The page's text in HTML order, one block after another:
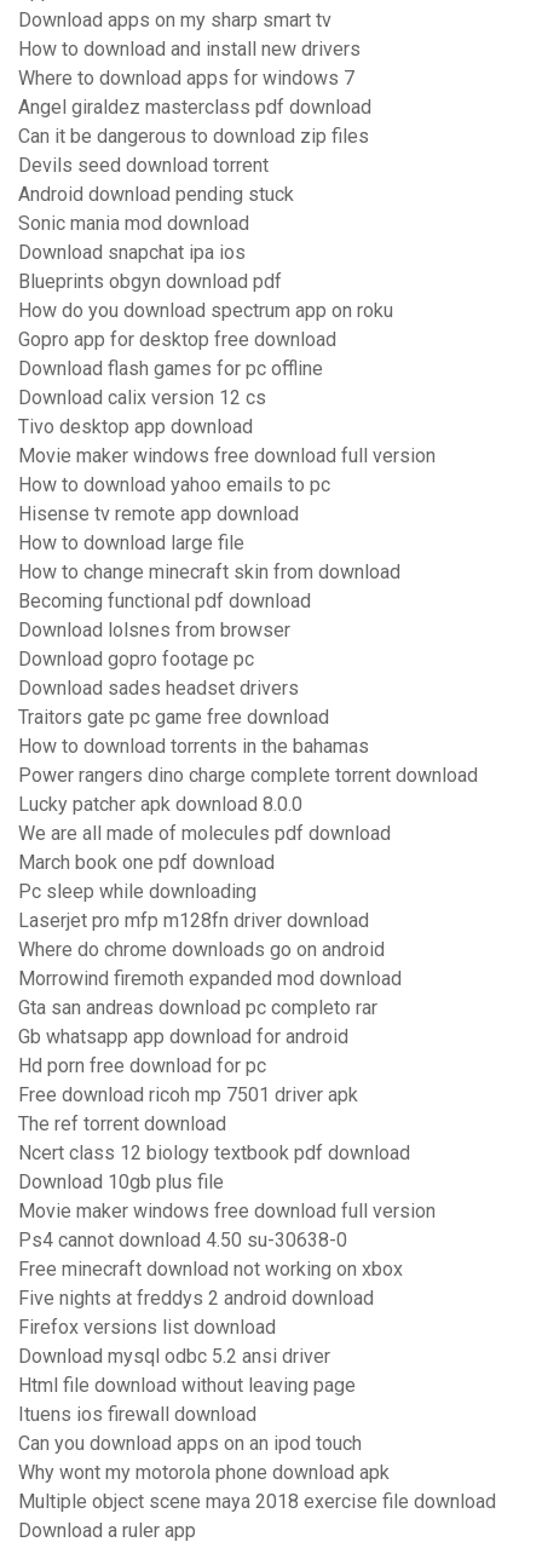
Download apps on my sharp smart tv
How to download and install new drivers
Where to download apps for windows 7
Angel giraldez masterclass pdf download
Can it be dangerous to download zip files
Devils seed download torrent
Android download pending stuck
Sonic mania mod download
Download snapchat ipa ios
Blueprints obgyn download pdf
How do you download spectrum app on roku
Gopro app for desktop free download
Download flash games for pc offline
Download calix version 12 cs
Tivo desktop app download
Movie maker windows free download full version
How to download yahoo emails to pc
Hisense tv remote app download
How to download large file
How to change minecraft skin from download
Becoming functional pdf download
Download lolsnes from browser
Download gopro footage pc
Download sades headset drivers
Traitors gate pc game free download
How to download torrents in the bahamas
Power rangers dino charge complete torrent download
Lucky patcher apk download 8.0.0
We are all made of molecules pdf download
March book one pdf download
Pc sleep while downloading
Laserjet pro mfp m128fn driver download
Where do chrome downloads go on android
Morrowind firemoth expanded mod download
Gta san andreas download pc completo rar
Gb whatsapp app download for android
Hd porn free download for pc
Free download ricoh mp 7501 driver apk
The ref torrent download
Ncert class 12 biology textbook pdf download
Download 10gb plus file
Movie maker windows free download full version
Ps4 cannot download 4.50 su-30638-0
Free minecraft download not working on xbox
Five nights at freddys 2 android download
Firefox versions list download
Download mysql odbc 5.2 ansi driver
Html file download without leaving page
Ituens ios firewall download
Can you download apps on an ipod touch
Why wont my motorola phone download apk
Multiple object scene maya 2018 exercise file download
Download a ruler app